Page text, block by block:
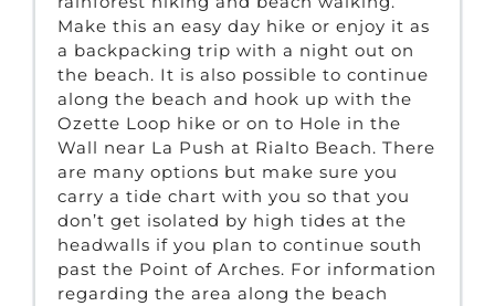
Make this an easy day hike or enjoy it as
a backpacking trip with a night out on
the beach. It is also possible to continue
along the beach and hook up with the
Ozette Loop hike or on to Hole in the
Wall near La Push at Rialto Beach. There
are many options but make sure you
carry a tide chart with you so that you
don’t get isolated by high tides at the
headwalls if you plan to continue south
past the Point of Arches. For information
regarding the area along the beach